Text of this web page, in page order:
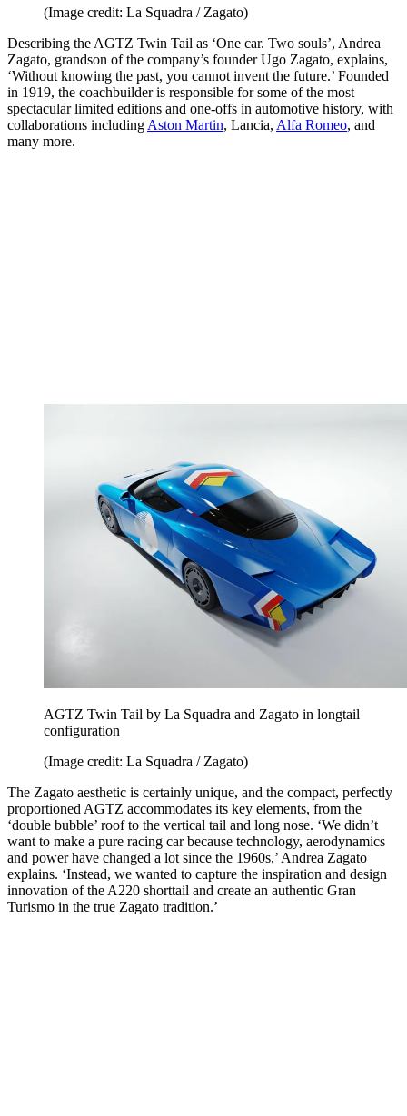
(Image credit: La Squadra / Zagato)
Describing the AGTZ Twin Tail as ‘One car. Two souls’, Andrea
Zagato, grandson of the company’s founder Ugo Zagato, explains,
‘Without knowing the past, you cannot invent the future.’ Founded
in 1919, the coachbuilder is responsible for some of the most
spectacular limited editions and one-offs in automotive history, with
collaborations including Aston Martin, Lancia, Alfa Romeo, and
many more.
AGTZ Twin Tail by La Squadra and Zagato in longtail
configuration
(Image credit: La Squadra / Zagato)
The Zagato aesthetic is certainly unique, and the compact, perfectly
proportioned AGTZ accommodates its key elements, from the
‘double bubble’ roof to the vertical tail and long nose. ‘We didn’t
want to make a pure racing car because technology, aerodynamics
and power have changed a lot since the 1960s,’ Andrea Zagato
explains. ‘Instead, we wanted to capture the inspiration and design
innovation of the A220 shorttail and create an authentic Gran
Turismo in the true Zagato tradition.’